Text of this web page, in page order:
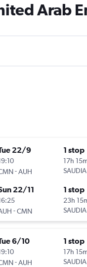
Arab
22/9
-AUH
1 stop
17h
SAUDIA
22/11
-CMN
1 stop
23h
SAUDIA
6/10
-AUH
1 stop
17h
SAUDIA